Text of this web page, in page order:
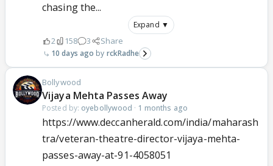
chasing the...
Expand ▼
2 158 3 Share
10 days ago rckRadhe
Bollywood
Vijaya Mehta Passes Away
Posted by: oyebollywood · 1 months ago
https://www.deccanherald.com/india/maharash
tra/veteran-theatre-director-vijaya-mehta-
passes-away-at-91-4058051